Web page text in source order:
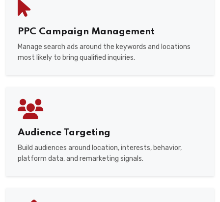
PPC Campaign Management
Manage search ads around the keywords and locations
most likely to bring qualified inquiries.
Audience Targeting
Build audiences around location, interests, behavior,
platform data, and remarketing signals.